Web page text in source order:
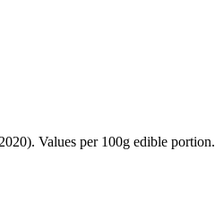
Values per 100g edible portion.